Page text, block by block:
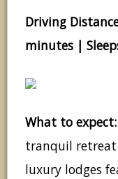
Driving
minutes |
What to expect:
tranquil retreat
luxury lodges